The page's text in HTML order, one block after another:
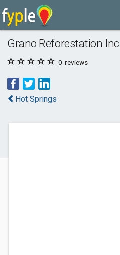
Grano Reforestation Inc
0 reviews
Hot Springs